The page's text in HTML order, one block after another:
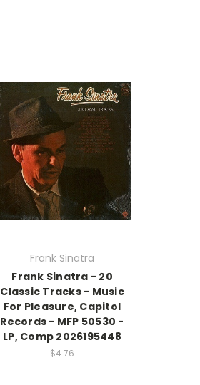
Frank Sinatra
Frank Sinatra - 20
Classic Tracks - Music
For Pleasure, Capitol
Records - MFP 50530 -
LP, Comp 2026195448
$4.76